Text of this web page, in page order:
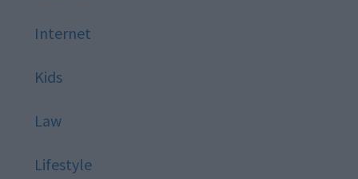
Internet
Kids
Law
Lifestyle